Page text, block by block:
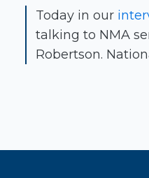
Today in our
talking to NMA
Robertson.